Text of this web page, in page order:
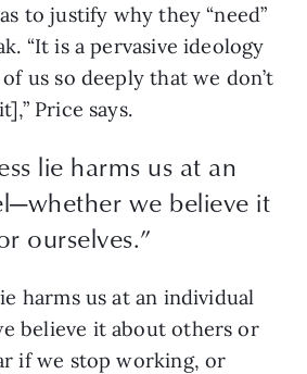
to justify why they “need”
“It is a pervasive ideology
us so deeply that we don’t
Price says.
lie harms us at an
we believe it
ourselves.”
harms us at an individual
believe it about others or
if we stop working, or